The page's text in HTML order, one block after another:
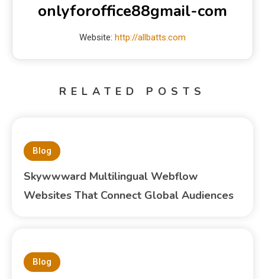
onlyforoffice88gmail-com
Website: http://allbatts.com
RELATED POSTS
Blog
Skywwward Multilingual Webflow
Websites That Connect Global Audiences
Blog